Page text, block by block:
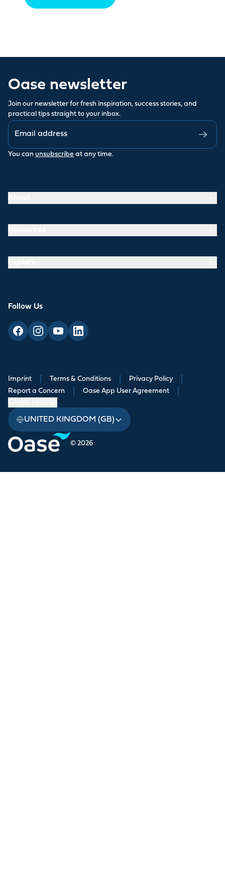
Oase newsletter
Join our newsletter for fresh inspiration, success stories, and
practical tips straight to your inbox.
You can unsubscribe at any time.
Follow Us
© 2026
Imprint Terms & Conditions Privacy Policy
Report a Concern Oase App User Agreement
UNITED KINGDOM (GB)